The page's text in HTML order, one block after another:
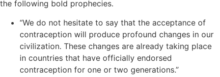
the following bold prophecies.
“We do not hesitate to say that the acceptance of
contraception will produce profound changes in our
civilization. These changes are already taking place
in countries that have officially endorsed
contraception for one or two generations.”